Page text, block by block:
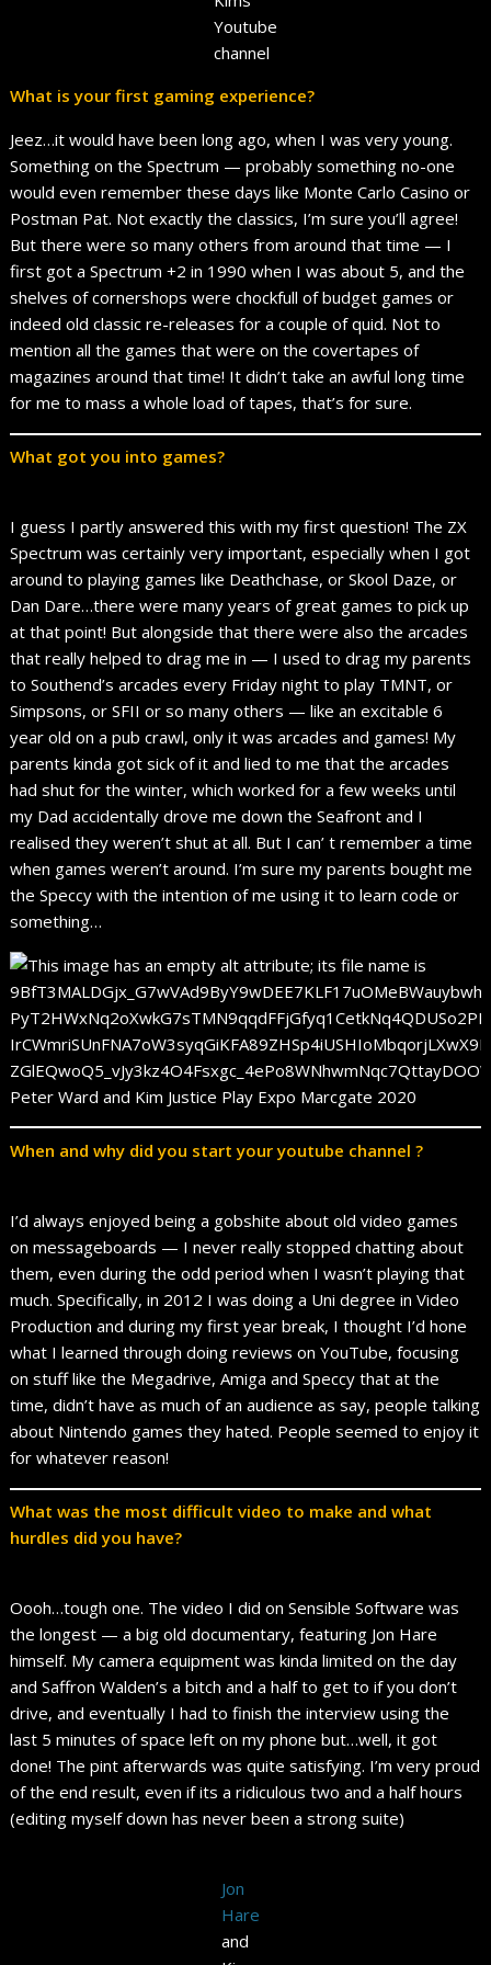
Youtube
channel
What is your first gaming experience?
Jeez…it would have been long ago, when I was very young.
Something on the Spectrum — probably something no-one
would even remember these days like Monte Carlo Casino or
Postman Pat. Not exactly the classics, I’m sure you’ll agree!
But there were so many others from around that time — I
first got a Spectrum +2 in 1990 when I was about 5, and the
shelves of cornershops were chockfull of budget games or
indeed old classic re-releases for a couple of quid. Not to
mention all the games that were on the covertapes of
magazines around that time! It didn’t take an awful long time
for me to mass a whole load of tapes, that’s for sure.
What got you into games?
I guess I partly answered this with my first question! The ZX
Spectrum was certainly very important, especially when I got
around to playing games like Deathchase, or Skool Daze, or
Dan Dare…there were many years of great games to pick up
at that point! But alongside that there were also the arcades
that really helped to drag me in — I used to drag my parents
to Southend’s arcades every Friday night to play TMNT, or
Simpsons, or SFII or so many others — like an excitable 6
year old on a pub crawl, only it was arcades and games! My
parents kinda got sick of it and lied to me that the arcades
had shut for the winter, which worked for a few weeks until
my Dad accidentally drove me down the Seafront and I
realised they weren’t shut at all. But I can’ t remember a time
when games weren’t around. I’m sure my parents bought me
the Speccy with the intention of me using it to learn code or
something…
Peter Ward and Kim Justice Play Expo Marcgate 2020
When and why did you start your youtube channel ?
I’d always enjoyed being a gobshite about old video games
on messageboards — I never really stopped chatting about
them, even during the odd period when I wasn’t playing that
much. Specifically, in 2012 I was doing a Uni degree in Video
Production and during my first year break, I thought I’d hone
what I learned through doing reviews on YouTube, focusing
on stuff like the Megadrive, Amiga and Speccy that at the
time, didn’t have as much of an audience as say, people talking
about Nintendo games they hated. People seemed to enjoy it
for whatever reason!
What was the most difficult video to make and what
hurdles did you have?
Oooh…tough one. The video I did on Sensible Software was
the longest — a big old documentary, featuring Jon Hare
himself. My camera equipment was kinda limited on the day
and Saffron Walden’s a bitch and a half to get to if you don’t
drive, and eventually I had to finish the interview using the
last 5 minutes of space left on my phone but…well, it got
done! The pint afterwards was quite satisfying. I’m very proud
of the end result, even if its a ridiculous two and a half hours
(editing myself down has never been a strong suite)
Jon
Hare
and